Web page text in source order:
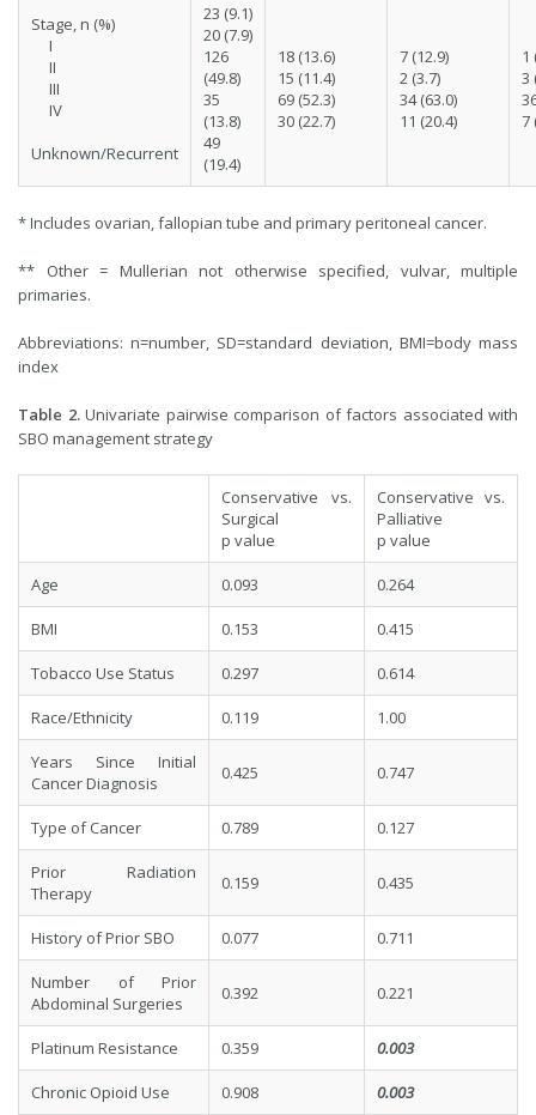
Stage, n (%)
I
II
III
IV
Unknown/Recurrent
23 (9.1)
20 (7.9)
126
(49.8)
35
(13.8)
49
(19.4)
18 (13.6)
15 (11.4)
69 (52.3)
30 (22.7)
7 (12.9)
2 (3.7)
34 (63.0)
11 (20.4)
1
3
7
* Includes ovarian, fallopian tube and primary peritoneal cancer.
** Other = Mullerian not otherwise specified, vulvar, multiple
primaries.
Abbreviations: n=number, SD=standard deviation, BMI=body mass
index
Table 2.Univariate pairwise comparison of factors associated with
SBO management strategy
Conservative vs.
Surgical
p value
Conservative vs.
Palliative
p value
Age 0.093 0.264
BMI 0.153 0.415
Tobacco Use Status 0.297 0.614
Race/Ethnicity 0.119 1.00
Years Since Initial
Cancer Diagnosis
0.425 0.747
Type of Cancer 0.789 0.127
Prior Radiation
Therapy
0.159 0.435
History of Prior SBO 0.077 0.711
Number of Prior
Abdominal Surgeries
0.392 0.221
Platinum Resistance 0.359 0.003
Chronic Opioid Use 0.908 0.003